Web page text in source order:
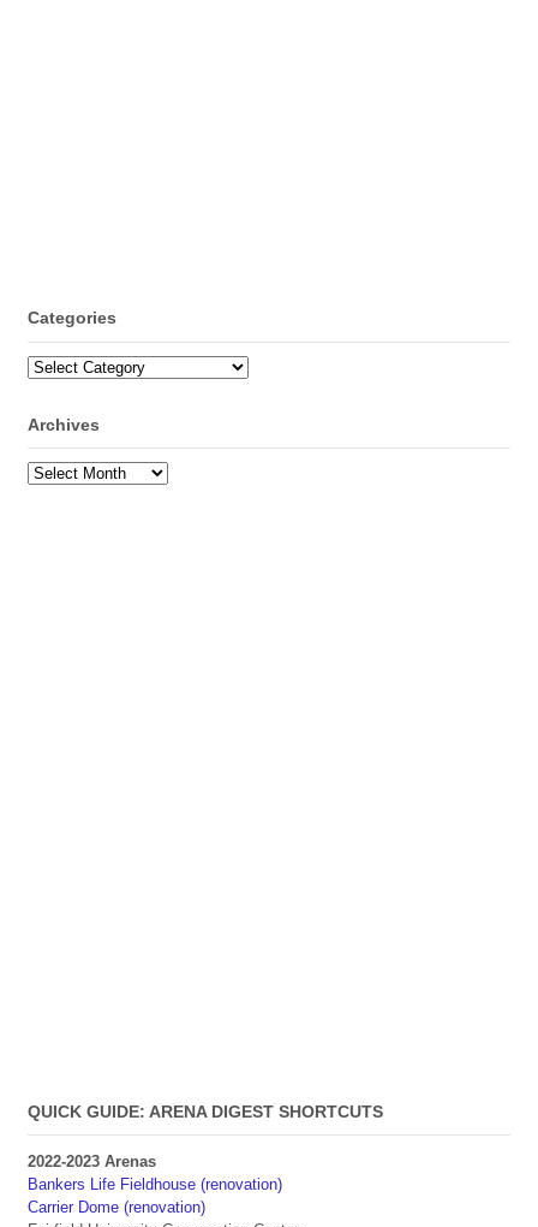
Categories
Categories
Archives
Archives
QUICK GUIDE: ARENA DIGEST SHORTCUTS
2022-2023 Arenas
Bankers Life Fieldhouse (renovation)
Carrier Dome (renovation)